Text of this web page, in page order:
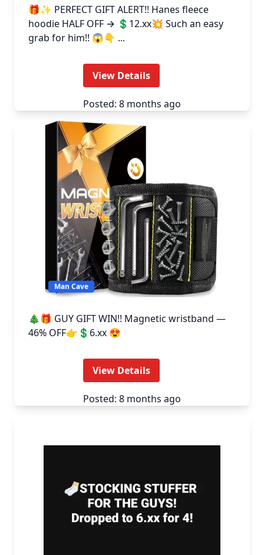
🎁✨ PERFECT GIFT ALERT!! Hanes fleece
hoodie HALF OFF → 💲12.xx💥 Such an easy
grab for him!! 😱👇 ...
View Details
Posted: 8 months ago
Man Cave
🎄🎁 GUY GIFT WIN!! Magnetic wristband —
46% OFF👉💲6.xx 😍
View Details
Posted: 8 months ago